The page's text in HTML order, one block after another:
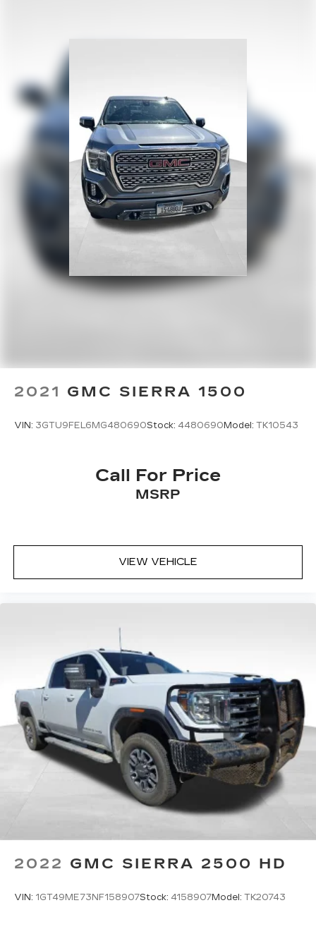
our Silverado 1500 High Country sets you up for
smarter trucking! Save this Page and Call for
Availability. We Know You Will Enjoy Your Test
Drive Towards
Ownership!www.corwinmotorskalispell.com
Excellent selection of Used Vehicles, Financing
Options, serving Kalispell, Missoula, Butte,
Bozeman, Great Fall, Helena, Havre, Cut Bank,
Libby, Ronan, Polson, Flathead County, Lake
County, Mineral County, Lincoln County and
Glacier Park. KALISPELL MONTANA CORWIN
MOTORS of KALISPELL.
2021 GMC SIERRA 1500
VIN: 3GTU9FEL6MG480690Stock: 4480690 Model: TK10543
Call For Price
MSRP
VIEW VEHICLE
2022 GMC SIERRA 2500 HD
VIN: 1GT49ME73NF158907Stock: 4158907Model: TK20743